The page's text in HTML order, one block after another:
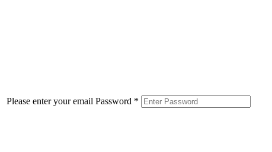
Please enter your email Password *